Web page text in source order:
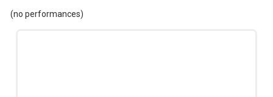
(no performances)